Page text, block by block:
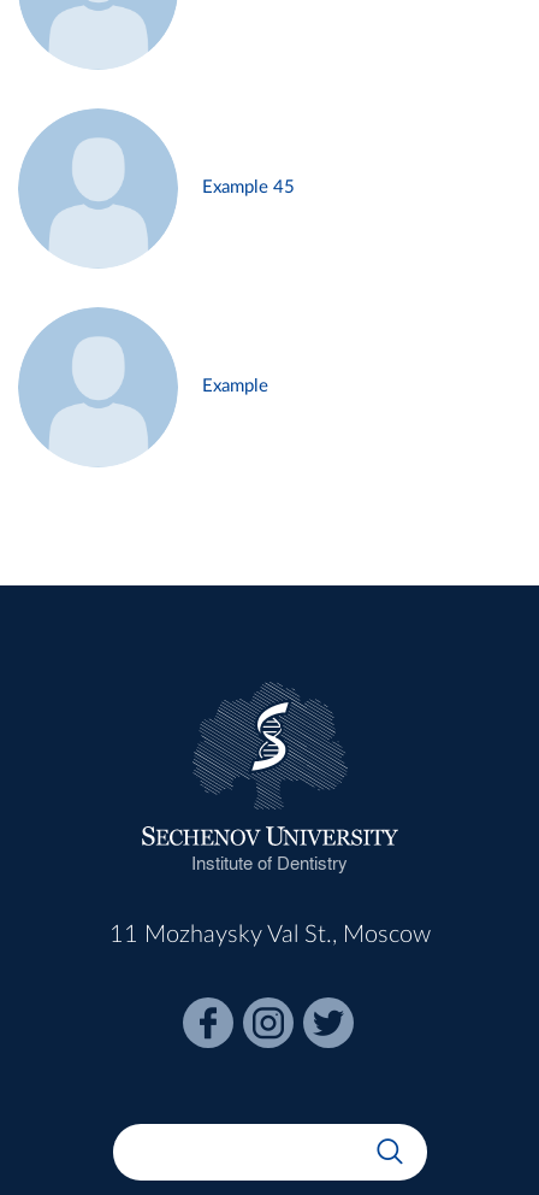
Example 45
Example
Institute of Dentistry
11 Mozhaysky Val St., Moscow